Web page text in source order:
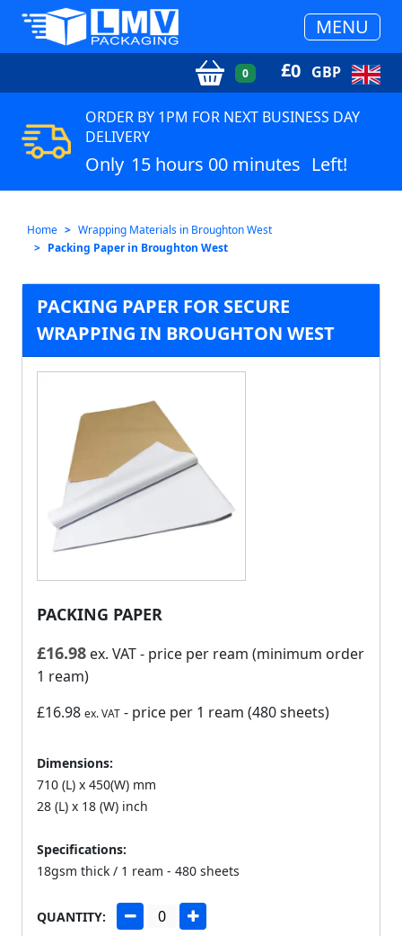
MENU
0 £0 GBP
ORDER BY 1PM FOR NEXT BUSINESS DAY
DELIVERY
Only 15 hours 00 minutes Left!
Home
Wrapping Materials in Broughton West
Packing Paper in Broughton West
PACKING PAPER FOR SECURE
WRAPPING IN BROUGHTON WEST
PACKING PAPER
£16.98 ex. VAT- price per ream (minimum order
1 ream)
£16.98 ex. VAT - price per 1 ream (480 sheets)
Dimensions:
710 (L) x 450(W) mm
28 (L) x 18 (W) inch
Specifications:
18gsm thick / 1 ream - 480 sheets
QUANTITY: